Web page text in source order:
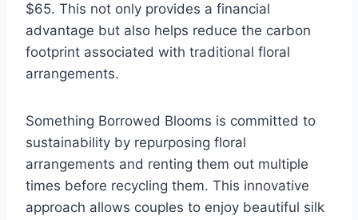
$65. This not only provides a financial
advantage but also helps reduce the carbon
footprint associated with traditional floral
arrangements.
Something Borrowed Blooms is committed to
sustainability by repurposing floral
arrangements and renting them out multiple
times before recycling them. This innovative
approach allows couples to enjoy beautiful silk